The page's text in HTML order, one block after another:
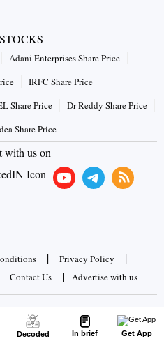
Adani Enterprises Share Price
IRFC Share Price
Share Price
Dr Reddy Share Price
Share Price
with us on
| Privacy Policy |
Contact Us | Advertise with us
Private Ltd. All rights
Decoded In brief Get App